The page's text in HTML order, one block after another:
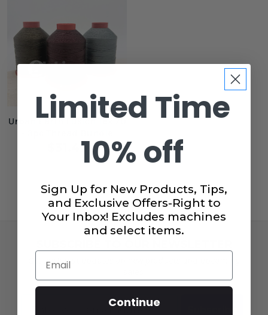
Urban Earth Fusion Tex 70
$31.47
Get the latest updates on new products and upcoming
Limited Time
10% off
Sign Up for New Products, Tips,
and Exclusive Offers-Right to
Your Inbox! Excludes machines
and select items.
Email
Continue